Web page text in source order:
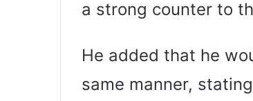
a strong counter to
He added that he
same manner,